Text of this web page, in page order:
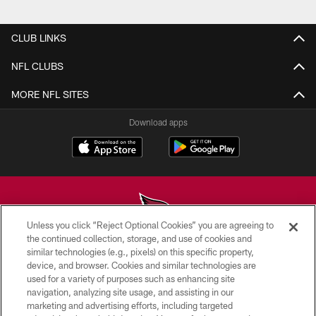
CLUB LINKS
NFL CLUBS
MORE NFL SITES
Download apps
© 2026 ARIZONA CARDINALS. ALL RIGHTS RESERVED.
CONTACT US
EMPLOYMENT
Unless you click “Reject Optional Cookies” you are agreeing to
the continued collection, storage, and use of cookies and
similar technologies (e.g., pixels) on this specific property,
device, and browser. Cookies and similar technologies are
used for a variety of purposes such as enhancing site
navigation, analyzing site usage, and assisting in our
marketing and advertising efforts, including targeted